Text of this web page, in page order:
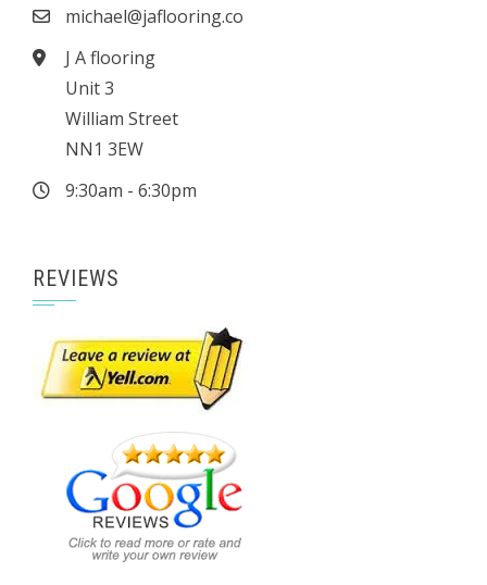
michael@jaflooring.co
J A flooring
Unit 3
William Street
NN1 3EW
9:30am - 6:30pm
REVIEWS